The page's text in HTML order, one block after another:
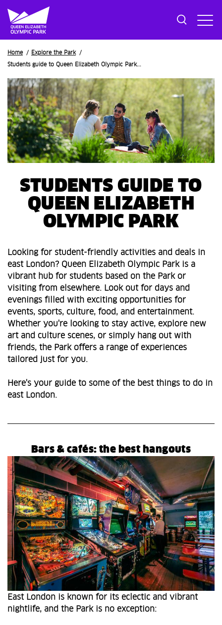
Breadcrumb
Home Explore the Park
Students guide to Queen Elizabeth Olympic Park...
STUDENTS GUIDE TO
QUEEN ELIZABETH
OLYMPIC PARK
Looking for student-friendly activities and deals in
east London? Queen Elizabeth Olympic Park is a
vibrant hub for students based on the Park or
visiting from elsewhere. Look out for days and
evenings filled with exciting opportunities for
events, sports, culture, food, and entertainment.
Whether you're looking to stay active, explore new
art and culture scenes, or simply hang out with
friends, the Park offers a range of experiences
tailored just for you.
Here's your guide to some of the best things to do in
east London.
Bars & cafés: the best hangouts
East London is known for its eclectic and vibrant
nightlife, and the Park is no exception: